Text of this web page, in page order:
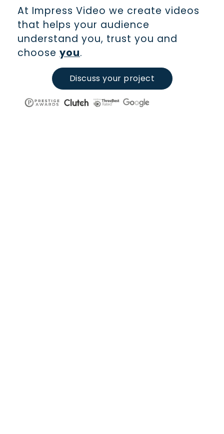
At Impress Video we create videos
that helps your audience
understand you, trust you and
choose you.
Discuss your project